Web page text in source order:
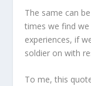
The same can
times we find
experiences, if
soldier on with
To me, this